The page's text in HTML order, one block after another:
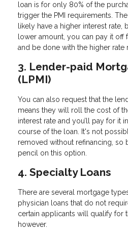
loan is for only 80% of the
trigger the PMI requirements.
likely have a higher interest rate,
lower amount, you can pay it off
and be done with the higher rate
3. Lender-paid
(LPMI)
You can also request that the
means they will roll the cost of
interest rate and you’ll pay for it
course of the loan. It's not
removed without refinancing, so
pencil on this option.
4. Specialty Loans
There are several mortgage
physician loans that do not
certain applicants will qualify for
however.